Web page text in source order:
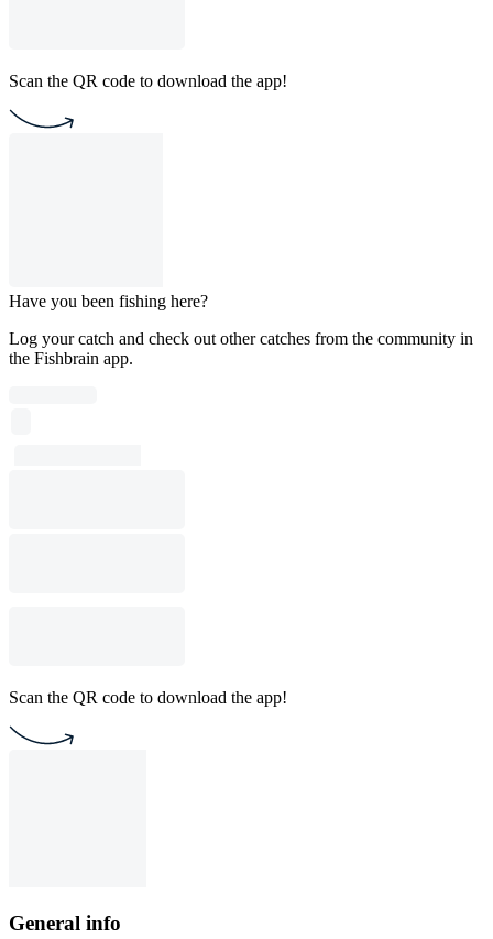
Scan the QR code to download the app!
Have you been fishing here?
Log your catch and check out other catches from the community in
the Fishbrain app.
Scan the QR code to download the app!
General info